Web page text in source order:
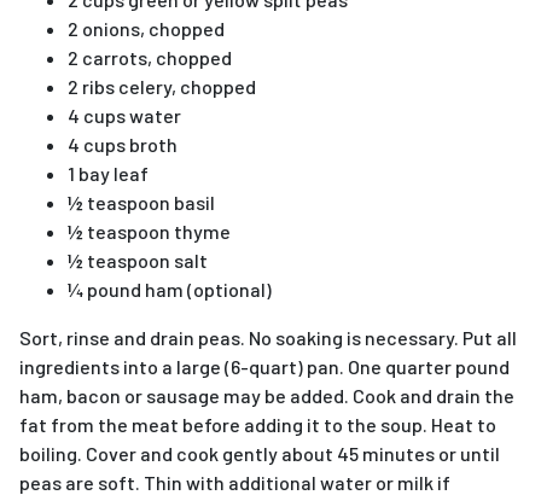
2 onions, chopped
2 carrots, chopped
2 ribs celery, chopped
4 cups water
4 cups broth
1 bay leaf
½ teaspoon basil
½ teaspoon thyme
½ teaspoon salt
¼ pound ham (optional)
Sort, rinse and drain peas. No soaking is necessary. Put all
ingredients into a large (6-quart) pan. One quarter pound
ham, bacon or sausage may be added. Cook and drain the
fat from the meat before adding it to the soup. Heat to
boiling. Cover and cook gently about 45 minutes or until
peas are soft. Thin with additional water or milk if